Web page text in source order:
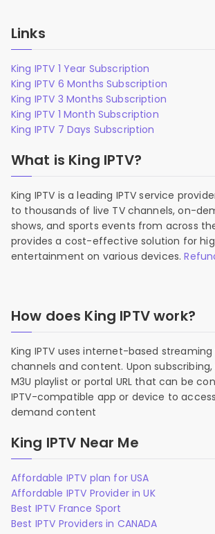
Links
King IPTV 1 Year Subscription
King IPTV 6 Months Subscription
King IPTV 3 Months Subscription
King IPTV 1 Month Subscription
King IPTV 7 Days Subscription
What is King IPTV?
King IPTV is a leading IPTV service
to thousands of live TV channels, on-
shows, and sports events from across
provides a cost-effective solution for
entertainment on various devices.
How does King IPTV work?
King IPTV uses internet-based
channels and content. Upon
M3U playlist or portal URL that can be
IPTV-compatible app or device to
demand content
King IPTV Near Me
Affordable IPTV plan for USA
Affordable IPTV Provider in UK
Best IPTV France Sport
Best IPTV Providers in CANADA